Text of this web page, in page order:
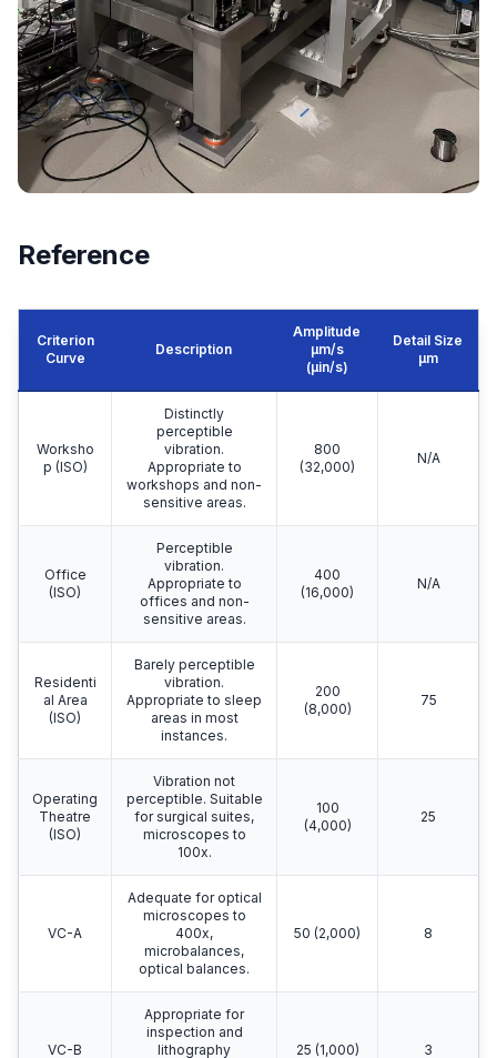
Reference
Criterion
Curve
Description
Amplitude
μm/s
(µin/s)
Detail Size
μm
Worksho
p (ISO)
Distinctly
perceptible
vibration.
Appropriate to
workshops and non-
sensitive areas.
800
(32,000)
N/A
Office
(ISO)
Perceptible
vibration.
Appropriate to
offices and non-
sensitive areas.
400
(16,000)
N/A
Residenti
al Area
(ISO)
Barely perceptible
vibration.
Appropriate to sleep
areas in most
instances.
200
(8,000)
75
Operating
Theatre
(ISO)
Vibration not
perceptible. Suitable
for surgical suites,
microscopes to
100x.
100
(4,000)
25
VC-A
Adequate for optical
microscopes to
400x,
microbalances,
optical balances.
50 (2,000) 8
VC-B
Appropriate for
inspection and
lithography
25 (1,000) 3